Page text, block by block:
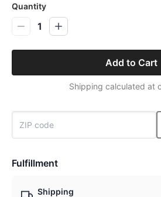
Quantity
1
Add to Cart
Shipping calculated at
Fulfillment
Shipping